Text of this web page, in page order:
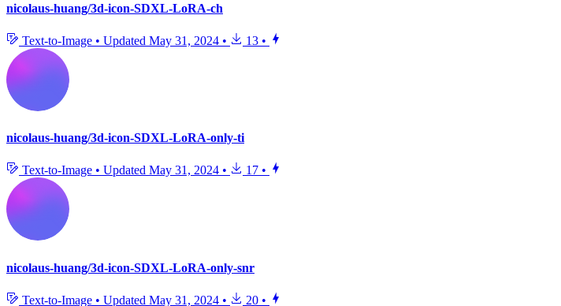
nicolaus-huang/3d-icon-SDXL-LoRA-ch
Text-to-Image • Updated May 31, 2024 • 13 •
nicolaus-huang/3d-icon-SDXL-LoRA-only-ti
Text-to-Image • Updated May 31, 2024 • 17 •
nicolaus-huang/3d-icon-SDXL-LoRA-only-snr
Text-to-Image • Updated May 31, 2024 • 20 •